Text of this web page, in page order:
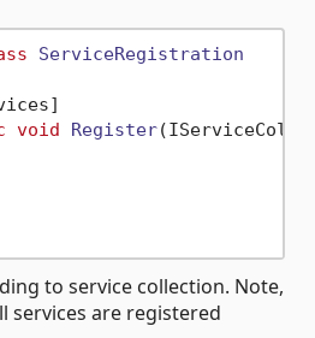
ServiceRegistration
void Register
to service collection. Note,
services are registered